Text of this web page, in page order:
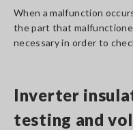
When a malfunction
the part that
necessary in order to
Inverter
testing and